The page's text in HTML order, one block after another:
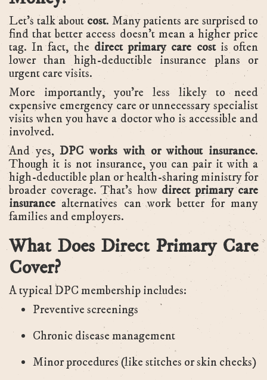
Let’s talk about cost. Many patients are surprised to
find that better access doesn’t mean a higher price
tag. In fact, the direct primary care costis often
lower than high-deductible insurance plans or
urgent care visits.
More importantly, you’re less likely to need
expensive emergency care or unnecessary specialist
visits when you have a doctor who is accessible and
involved.
And yes,DPC works with or without insurance.
Though it is not insurance, you can pair it with a
high-deductible plan or health-sharing ministry for
broader coverage. That’s how direct primary care
insurance alternatives can work better for many
families and employers.
What Does Direct Primary Care
Cover?
A typical DPC membership includes:
Preventive screenings
Chronic disease management
Minor procedures (like stitches or skin checks)